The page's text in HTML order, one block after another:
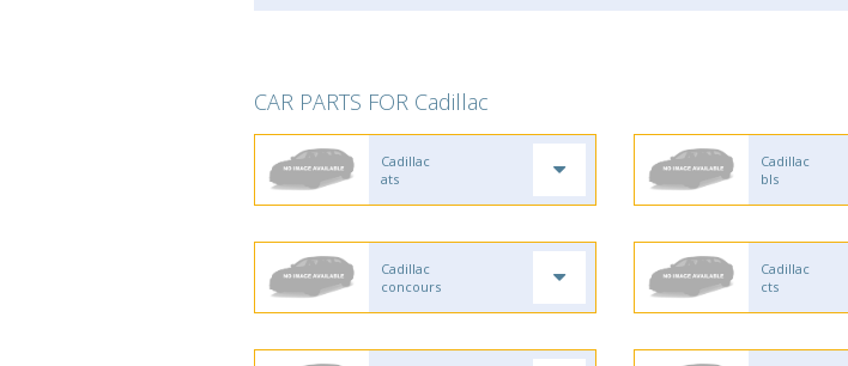
CAR PARTS FOR Cadillac
Cadillac
ats
Cadillac
bls
Cadillac
concours
Cadillac
cts